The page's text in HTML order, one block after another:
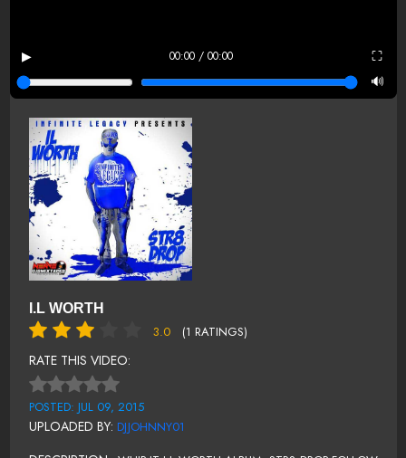
▶ 00:00 / 00:00
🔊
⛶
I.L WORTH
3.0 (1 RATINGS)
RATE THIS VIDEO:
POSTED: JUL 09, 2015
UPLOADED BY: DJJOHNNY01